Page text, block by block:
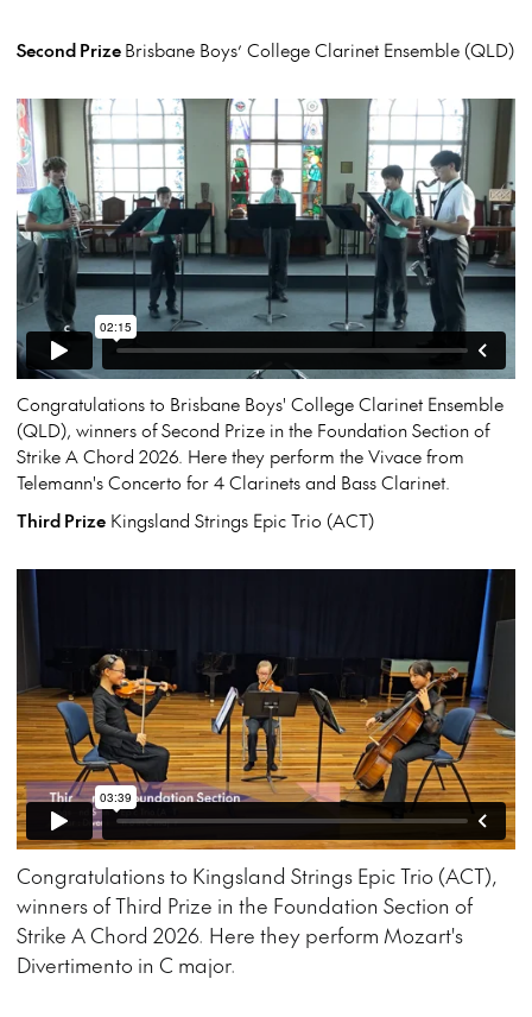
Second PrizeBrisbane Boys’ College Clarinet Ensemble (QLD)
Congratulations to Brisbane Boys' College Clarinet Ensemble
(QLD), winners of Second Prize in the Foundation Section of
Strike A Chord 2026. Here they perform the Vivace from
Telemann's Concerto for 4 Clarinets and Bass Clarinet.
Third Prize Kingsland Strings Epic Trio (ACT)
Congratulations to Kingsland Strings Epic Trio (ACT),
winners of Third Prize in the Foundation Section of
Strike A Chord 2026. Here they perform Mozart's
Divertimento in C major.